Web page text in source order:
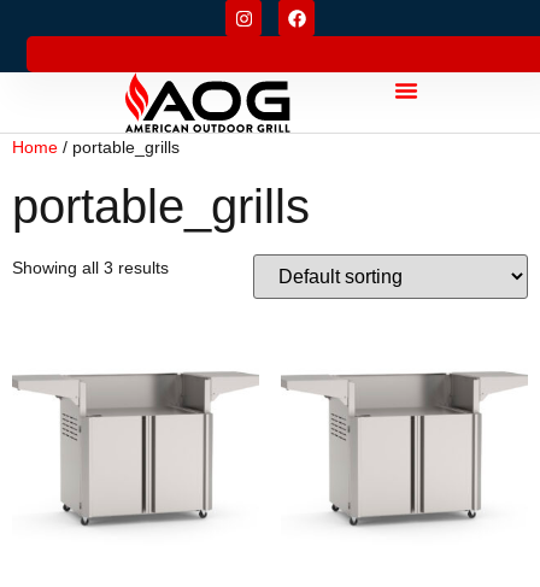
Home / portable_grills
portable_grills
Showing all 3 results